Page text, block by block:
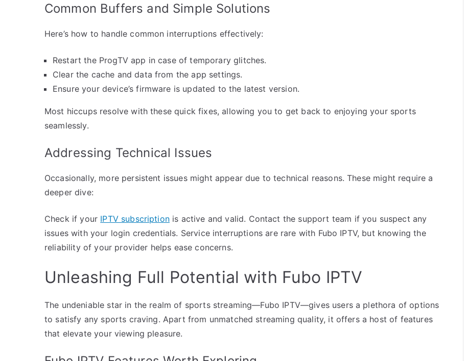
Common Buffers and Simple Solutions
Here’s how to handle common interruptions effectively:
Restart the ProgTV app in case of temporary glitches.
Clear the cache and data from the app settings.
Ensure your device’s firmware is updated to the latest version.
Most hiccups resolve with these quick fixes, allowing you to get back to enjoying your sports
seamlessly.
Addressing Technical Issues
Occasionally, more persistent issues might appear due to technical reasons. These might require a
deeper dive:
Check if your IPTV subscriptionis active and valid. Contact the support team if you suspect any
issues with your login credentials. Service interruptions are rare with Fubo IPTV, but knowing the
reliability of your provider helps ease concerns.
Unleashing Full Potential with Fubo IPTV
The undeniable star in the realm of sports streaming—Fubo IPTV—gives users a plethora of options
to satisfy any sports craving. Apart from unmatched streaming quality, it offers a host of features
that elevate your viewing pleasure.